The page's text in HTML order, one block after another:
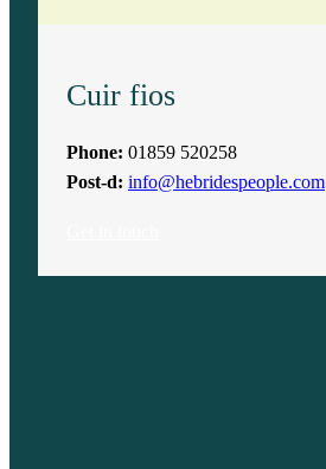
Cuir fios
Phone: 01859 520258
Post-d: info@hebridespeople.com